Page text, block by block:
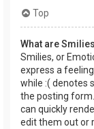
Top
What are
Smilies, or
express a
while :( denotes
the posting
can quickly
edit them out or